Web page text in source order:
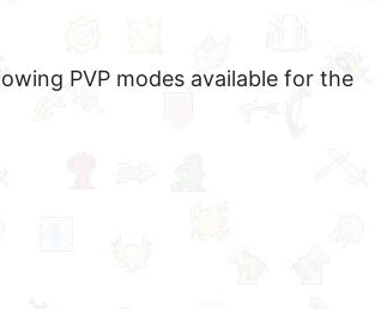
PVP modes available for the